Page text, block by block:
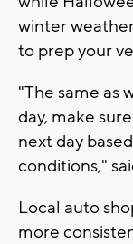
winter
to prep your
"The same as
day, make
next day
conditions,"
Local auto
more